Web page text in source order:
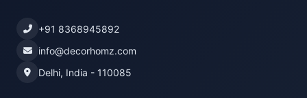
+91 8368945892
info@decorhomz.com
Delhi, India - 110085